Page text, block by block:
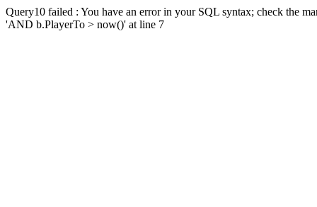
Query10 failed : You have an error in your SQL syntax; check the
'AND b.PlayerTo > now()' at line 7